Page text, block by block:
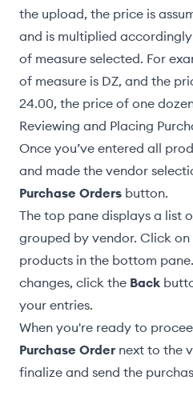
the upload, the price is
and is multiplied
of measure selected. For
of measure is DZ, and the
24.00, the price of one dozen
Reviewing and Placing
Once you’ve entered all
and made the vendor
Purchase Orders button.
The top pane displays a list
grouped by vendor. Click
products in the bottom
changes, click the Back
your entries.
When you're ready to
Purchase Order next to the
finalize and send the